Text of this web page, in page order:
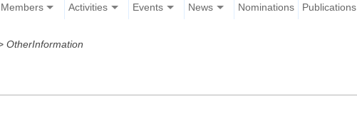
Members Activities Events News Nominations Publications
OtherInformation